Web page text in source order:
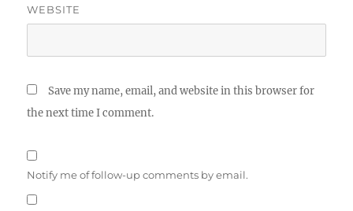
WEBSITE
Save my name, email, and website in this browser for
the next time I comment.
Notify me of follow-up comments by email.